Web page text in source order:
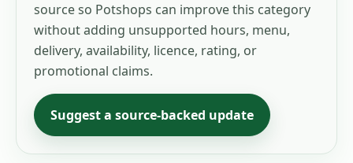
source so Potshops can improve this category
without adding unsupported hours, menu,
delivery, availability, licence, rating, or
promotional claims.
Suggest a source-backed update